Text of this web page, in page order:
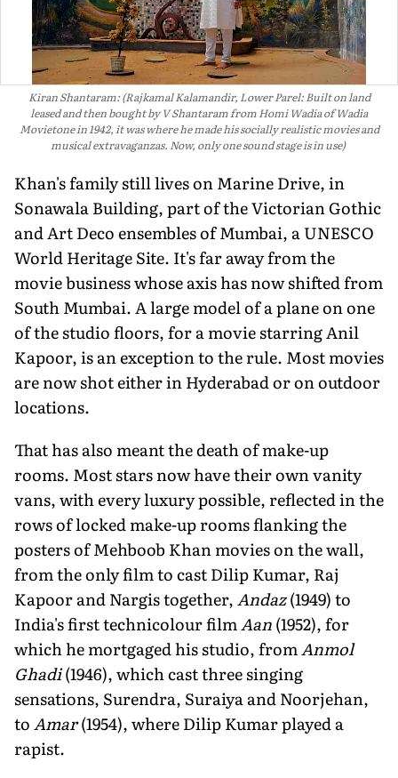
Kiran Shantaram: (Rajkamal Kalamandir, Lower Parel: Built on land
leased and then bought by V Shantaram from Homi Wadia of Wadia
Movietone in 1942, it was where he made his socially realistic movies and
musical extravaganzas. Now, only one sound stage is in use)
Khan's family still lives on Marine Drive, in
Sonawala Building, part of the Victorian Gothic
and Art Deco ensembles of Mumbai, a UNESCO
World Heritage Site. It's far away from the
movie business whose axis has now shifted from
South Mumbai. A large model of a plane on one
of the studio floors, for a movie starring Anil
Kapoor, is an exception to the rule. Most movies
are now shot either in Hy­derabad or on outdoor
locations.
That has also meant the death of make-up
rooms. Most stars now have their own vanity
vans, with every luxury possible, reflected in the
rows of locked make-up rooms flanking the
posters of Mehboob Khan movies on the wall,
from the only film to cast Dilip Kumar, Raj
Kapoor and Nargis together,Andaz(1949) to
India's first technicolour filmAan(1952), for
which he mortgaged his studio, fromAnmol
Ghadi(1946), which cast three singing
sensations, Surendra, Suraiya and Noorjehan,
toAmar(1954), where Dilip Kumar played a
rapist.